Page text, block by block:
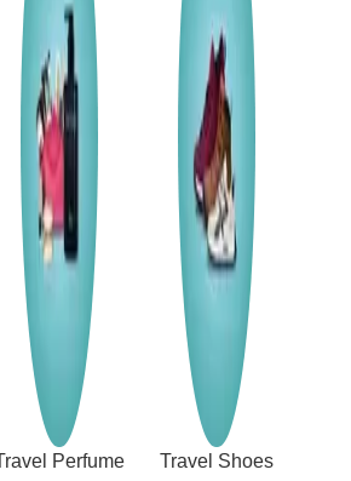
Perfume Travel Shoes